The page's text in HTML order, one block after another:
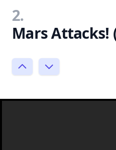
2.
Mars Attacks!